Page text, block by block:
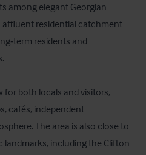
among elegant Georgian
residential catchment
residents and
for both locals and visitors,
cafés, independent
The area is also close to
landmarks, including the Clifton